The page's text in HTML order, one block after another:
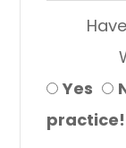
Yes
practice!